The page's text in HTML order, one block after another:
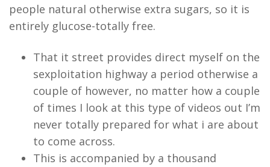
people natural otherwise extra sugars, so it is
entirely glucose-totally free.
That it street provides direct myself on the
sexploitation highway a period otherwise a
couple of however, no matter how a couple
of times I look at this type of videos out I’m
never totally prepared for what i are about
to come across.
This is accompanied by a thousand